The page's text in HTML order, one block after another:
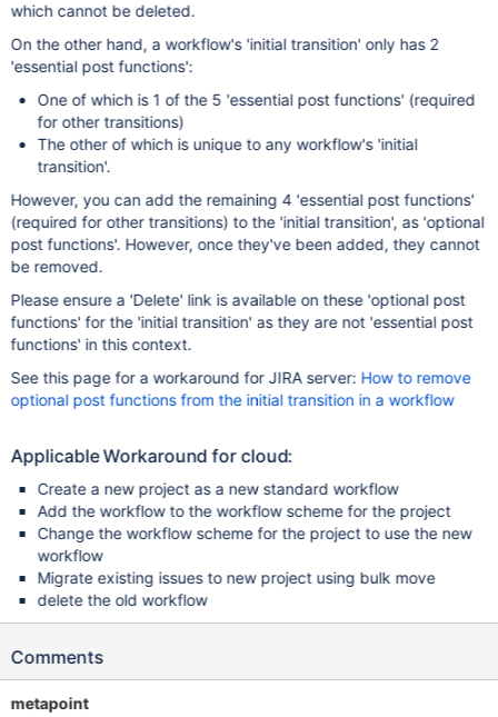
which cannot be deleted.
On the other hand, a workflow's 'initial transition' only has 2
'essential post functions':
One of which is 1 of the 5 'essential post functions' (required
for other transitions)
The other of which is unique to any workflow's 'initial
transition'.
However, you can add the remaining 4 'essential post functions'
(required for other transitions) to the 'initial transition', as 'optional
post functions'. However, once they've been added, they cannot
be removed.
Please ensure a 'Delete' link is available on these 'optional post
functions' for the 'initial transition' as they are not 'essential post
functions' in this context.
See this page for a workaround for JIRA server: How to remove
optional post functions from the initial transition in a workflow
Applicable Workaround for cloud:
Create a new project as a new standard workflow
Add the workflow to the workflow scheme for the project
Change the workflow scheme for the project to use the new
workflow
Migrate existing issues to new project using bulk move
delete the old workflow
Comments
metapoint